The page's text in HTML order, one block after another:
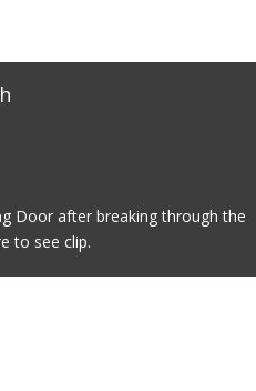
Door after breaking through the
to see clip.